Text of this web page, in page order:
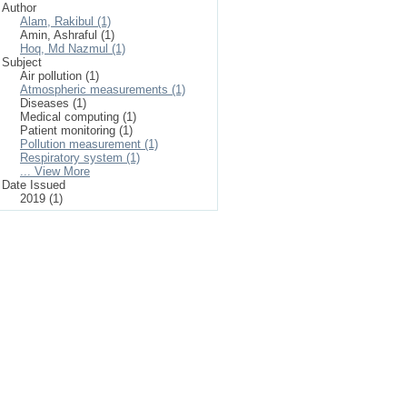
Author
Alam, Rakibul (1)
Amin, Ashraful (1)
Hoq, Md Nazmul (1)
Subject
Air pollution (1)
Atmospheric measurements (1)
Diseases (1)
Medical computing (1)
Patient monitoring (1)
Pollution measurement (1)
Respiratory system (1)
... View More
Date Issued
2019 (1)